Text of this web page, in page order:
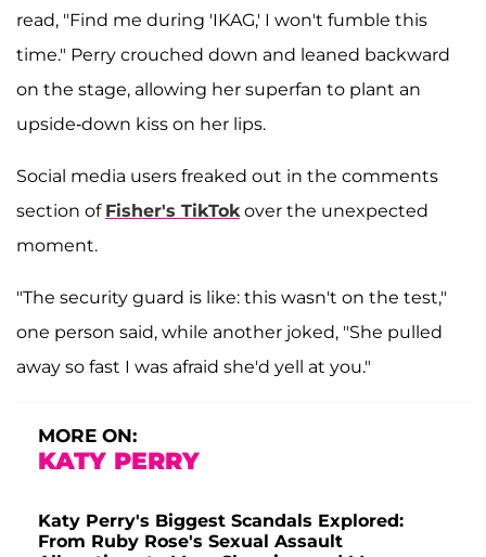
read, "Find me during 'IKAG,' I won't fumble this
time." Perry crouched down and leaned backward
on the stage, allowing her superfan to plant an
upside-down kiss on her lips.
Social media users freaked out in the comments
section of Fisher's TikTokover the unexpected
moment.
"The security guard is like: this wasn't on the test,"
one person said, while another joked, "She pulled
away so fast I was afraid she'd yell at you."
MORE ON:
KATY PERRY
Katy Perry's Biggest Scandals Explored:
From Ruby Rose's Sexual Assault